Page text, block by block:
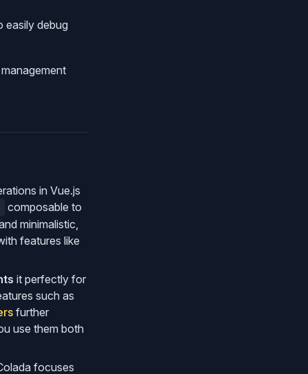
easily debug
in Vue.js
composable to
minimalistic,
features like
it perfectly for
such as
further
use them both
focuses